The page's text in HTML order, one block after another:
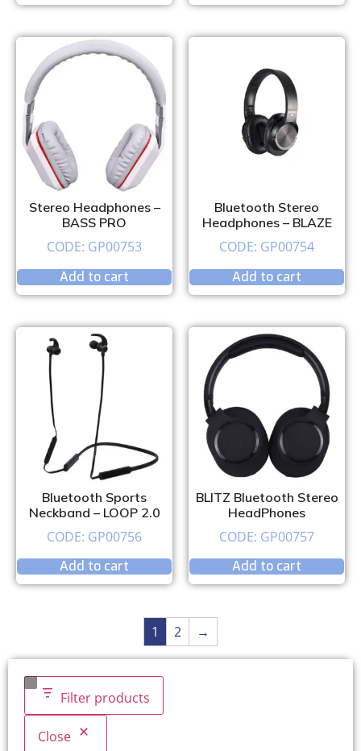
Filter products
Close
Stereo Headphones –
BASS PRO
CODE: GP00753
Add to cart
Bluetooth Stereo
Headphones – BLAZE
CODE: GP00754
Add to cart
Bluetooth Sports
Neckband – LOOP 2.0
CODE: GP00756
Add to cart
BLITZ Bluetooth Stereo
HeadPhones
CODE: GP00757
Add to cart
1 2 →